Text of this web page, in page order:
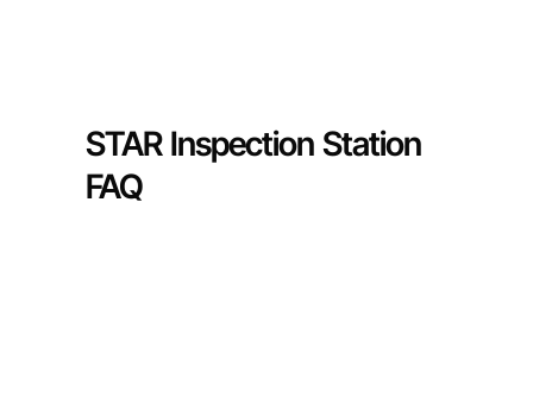
STAR Inspection Station
FAQ